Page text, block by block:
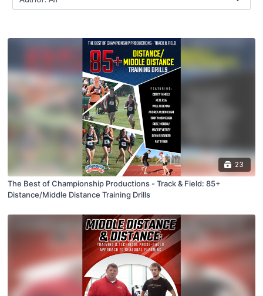
23
The Best of Championship Productions - Track & Field: 85+
Distance/Middle Distance Training Drills